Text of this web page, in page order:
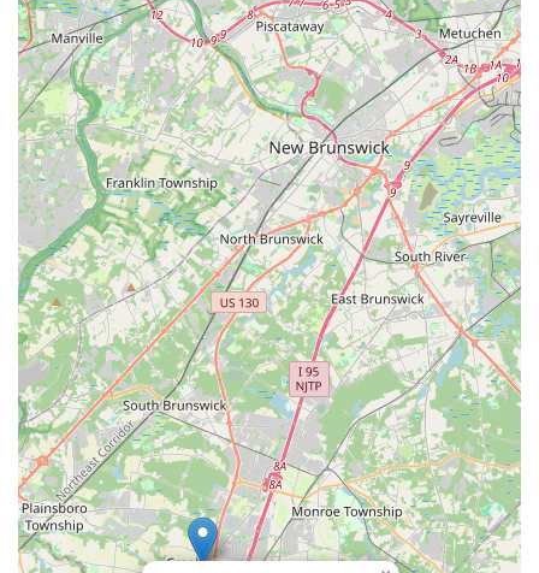
in New Jersey (Monroe, Edison, South Brunswick,
Flemington, Hillsborough, Chesterfield, Piscataway) for
broader accessibility.
Holistic Learning Environment: Aims to create an
environment that merges tradition, creativity, and
community spirit.
Foundation to Advanced Levels: Curriculum supports
students from basic concepts to advanced repertoire.
Performance Opportunities: Students have avenues to
showcase their talents in recitals and public events.
Contact Information
Address: 983 NJ-33, Monroe Township, NJ 08831, USA
Phone: (609) 529-7642
Mobile Phone: +1 609-529-7642
Email: (Not directly provided, but implied for contact based on
standard practice)
Note: Other locations include Edison, Flemington,
Hillsborough, South Brunswick, Chesterfield, and Piscataway.